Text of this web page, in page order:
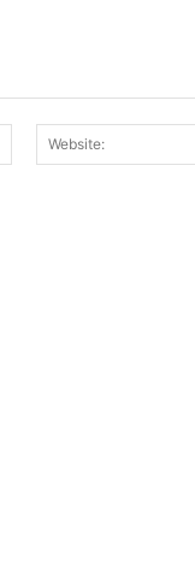
Email:*